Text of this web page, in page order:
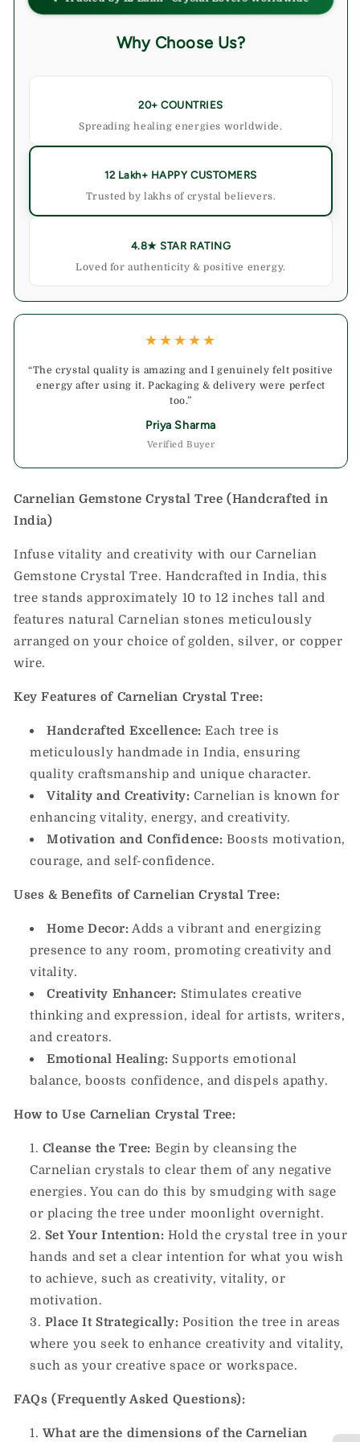
&amp;
&amp;
Spaces
Why Choose Us?
20+ COUNTRIES
Spreading healing energies worldwide.
12 Lakh+ HAPPY CUSTOMERS
Trusted by lakhs of crystal believers.
4.8★ STAR RATING
Loved for authenticity & positive energy.
★★★★★
“The crystal quality is amazing and I genuinely felt positive
energy after using it. Packaging & delivery were perfect
too.”
Priya Sharma
Verified Buyer
Carnelian Gemstone Crystal Tree (Handcrafted in
India)
Infuse vitality and creativity with our Carnelian
Gemstone Crystal Tree. Handcrafted in India, this
tree stands approximately 10 to 12 inches tall and
features natural Carnelian stones meticulously
arranged on your choice of golden, silver, or copper
wire.
Key Features of Carnelian Crystal Tree:
Handcrafted Excellence: Each tree is
meticulously handmade in India, ensuring
quality craftsmanship and unique character.
Vitality and Creativity: Carnelian is known for
enhancing vitality, energy, and creativity.
Motivation and Confidence: Boosts motivation,
courage, and self-confidence.
Uses & Benefits of Carnelian Crystal Tree:
Home Decor: Adds a vibrant and energizing
presence to any room, promoting creativity and
vitality.
Creativity Enhancer: Stimulates creative
thinking and expression, ideal for artists, writers,
and creators.
Emotional Healing: Supports emotional
balance, boosts confidence, and dispels apathy.
How to Use Carnelian Crystal Tree:
Cleanse the Tree: Begin by cleansing the
Carnelian crystals to clear them of any negative
energies. You can do this by smudging with sage
or placing the tree under moonlight overnight.
Set Your Intention: Hold the crystal tree in your
hands and set a clear intention for what you wish
to achieve, such as creativity, vitality, or
motivation.
Place It Strategically: Position the tree in areas
where you seek to enhance creativity and vitality,
such as your creative space or workspace.
FAQs (Frequently Asked Questions):
What are the dimensions of the Carnelian